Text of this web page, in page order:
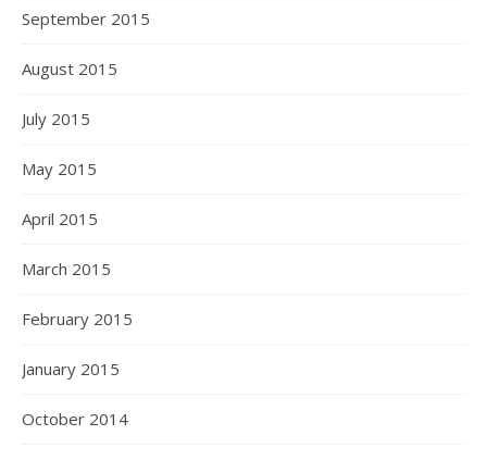
September 2015
August 2015
July 2015
May 2015
April 2015
March 2015
February 2015
January 2015
October 2014